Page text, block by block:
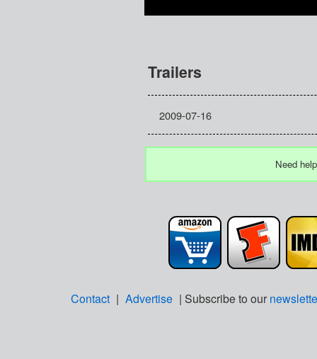
Trailers
2009-07-16
Need
Contact | Advertise | Subscribe to our